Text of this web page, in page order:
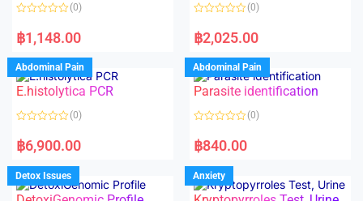
f
a
t
d
0
o
u
o
f
(0)
฿1,148.00
a
t
d
0
o
u
o
f
(0)
฿2,025.00
Abdominal Pain
E.histolytica PCR
a
t
d
0
o
u
(0)
฿6,900.00
Abdominal Pain
Parasite identification
a
t
d
0
o
u
(0)
฿840.00
Detox Issues Anxiety